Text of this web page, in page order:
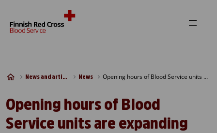
News and articles News Opening hours of Blood Service units are expanding with more evening appointments added
Opening hours of Blood
Service units are expanding